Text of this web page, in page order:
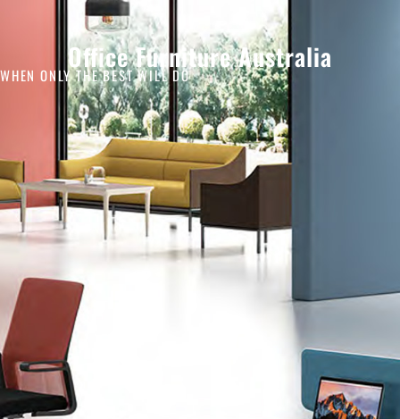
Office Furniture Australia
WHEN ONLY THE BEST WILL DO